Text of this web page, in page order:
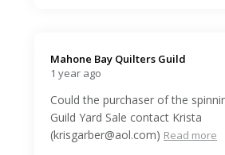
Mahone Bay Quilters Guild️
1 year ago
Could the purchaser of the
Guild Yard Sale contact Krista
(krisgarber@aol.com) Read more